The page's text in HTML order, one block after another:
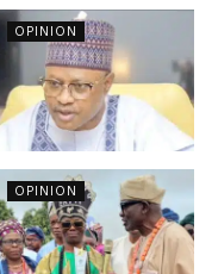
OPINION
OPINION